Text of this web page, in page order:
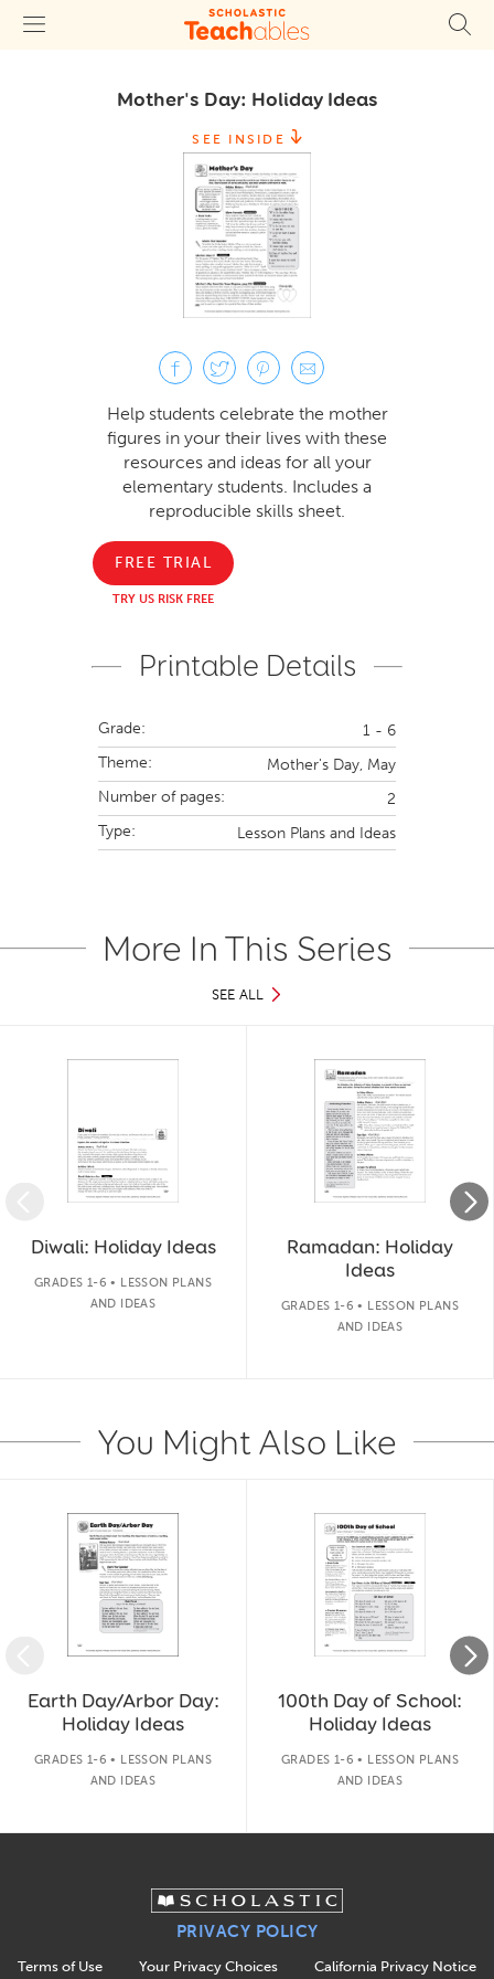
Mother's Day: Holiday Ideas
SEE INSIDE
Help students celebrate the mother
figures in your their lives with these
resources and ideas for all your
elementary students. Includes a
reproducible skills sheet.
FREE TRIAL
TRY US RISK FREE
Printable Details
Grade:
1 - 6
Theme:
Mother's Day, May
Number of pages:
2
Type:
Lesson Plans and Ideas
More In This Series
SEE ALL
Diwali: Holiday Ideas
GRADES 1-6 • LESSON PLANS
AND IDEAS
Ramadan: Holiday
Ideas
GRADES 1-6 • LESSON PLANS
AND IDEAS
You Might Also Like
Earth Day/Arbor Day:
Holiday Ideas
GRADES 1-6 • LESSON PLANS
AND IDEAS
100th Day of School:
Holiday Ideas
GRADES 1-6 • LESSON PLANS
AND IDEAS
PRIVACY POLICY
Terms of Use Your Privacy Choices California Privacy Notice